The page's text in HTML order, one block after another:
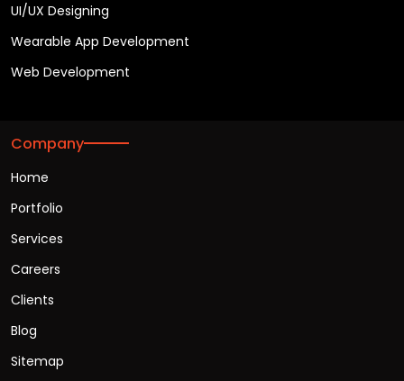
UI/UX Designing
Wearable App Development
Web Development
Company
Home
Portfolio
Services
Careers
Clients
Blog
Sitemap